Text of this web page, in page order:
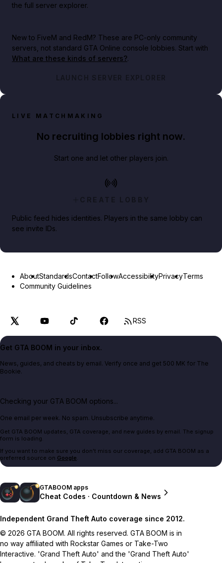
the full server explorer.
New to FiveM and RedM? These are PC-only community
servers, not standard GTA Online console lobbies. Start with
What are these kinds of servers?.
LAUNCH SERVER EXPLORER
LIVE MATCHMAKING
No recruiting lobbies right now.
Start one and let other players join.
CREATE LOBBY
Public feed hides identities. Players in the same lobby can
see invite IDs.
AboutStandardsContactFollowAccessibilityPrivacyTerms
Community Guidelines
RSS
Get GTA BOOM in your inbox.
News, guides, and cheats by email. Verify once and get 500 MK for The
Bookie.
Checking your GTA BOOM options...
One email per week. No spam. Unsubscribe anytime.
Get GTA BOOM updates, GTA coverage, and new guides by email. The signup
form is loading.
If you want to make sure you don't miss our coverage, add GTA BOOM as a
preferred source on Google.
GTABOOM apps
Cheat Codes · Countdown & News
Independent Grand Theft Auto coverage since 2012.
© 2026 GTA BOOM. All rights reserved. GTA BOOM is in
no way affiliated with Rockstar Games or Take-Two
Interactive. 'Grand Theft Auto' and the 'Grand Theft Auto'